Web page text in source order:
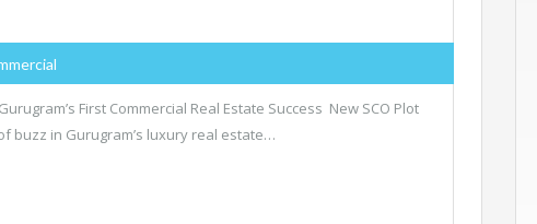
First Commercial Real Estate Success New SCO Plot
buzz in Gurugram’s luxury real estate…